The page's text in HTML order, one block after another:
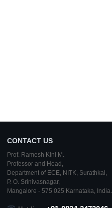
CONTACT US
Prof. Ramesh Kini M.
Professor and Head,
Department of ECE, NITK, Surathkal ,
P. O. Srinivasnagar,
Mangalore - 575 025 Karnataka, India.